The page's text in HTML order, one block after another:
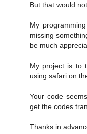
But that would
My
missing
be much
My project is to
using safari on
Your code
get the codes
Thanks in